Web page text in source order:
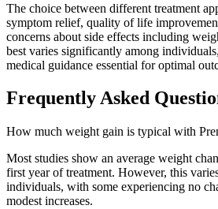
The choice between different treatment
symptom relief, quality of life
concerns about side effects including
best varies significantly among
medical guidance essential for optimal
Frequently Asked
How much weight gain is typical with
Most studies show an average weight
first year of treatment. However, this
individuals, with some experiencing no
modest increases.